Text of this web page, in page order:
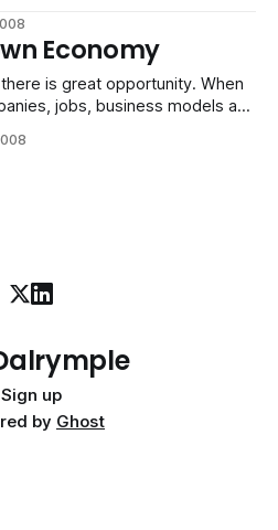
was promoted to be safe,
Economy
is great opportunity. When
jobs, business models and
rules will be. Those who play
Sign up
by Ghost